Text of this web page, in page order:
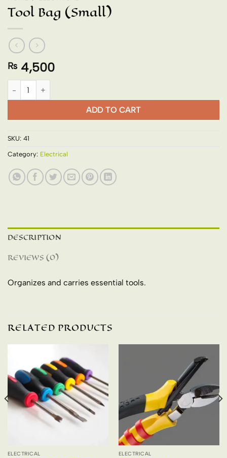
Tool Bag (Small)
₨ 4,500
Tool Bag (Small) quantity
ADD TO CART
SKU: 41
Category: Electrical
DESCRIPTION
REVIEWS (0)
Organizes and carries essential tools.
RELATED PRODUCTS
ELECTRICAL ELECTRICAL